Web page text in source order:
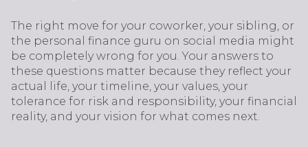
The right move for your coworker, your sibling, or
the personal finance guru on social media might
be completely wrong for you. Your answers to
these questions matter because they reflect your
actual life, your timeline, your values, your
tolerance for risk and responsibility, your financial
reality, and your vision for what comes next.